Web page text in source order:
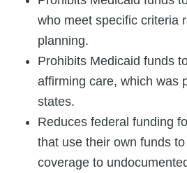
who meet specific criteria
planning.
Prohibits Medicaid funds
affirming care, which was
states.
Reduces federal funding
that use their own funds
coverage to